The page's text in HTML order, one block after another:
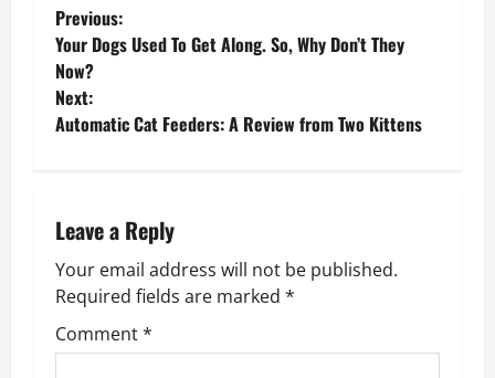
P
o
s
n
a
v
i
Previous:
Your Dogs Used To Get Along. So, Why Don’t They
Now?
Next:
Automatic Cat Feeders: A Review from Two Kittens
Leave a Reply
Your email address will not be published.
Required fields are marked *
Comment*